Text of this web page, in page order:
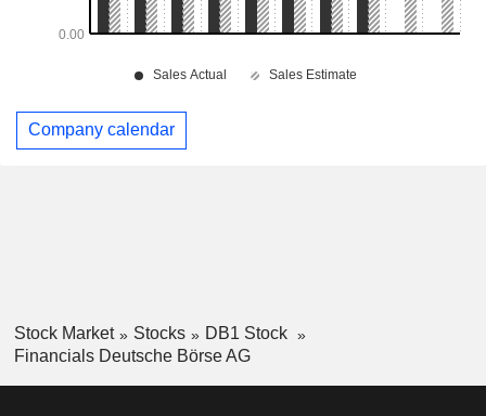
Company calendar
Stock Market Stocks
DB1 Stock
Financials Deutsche Börse AG